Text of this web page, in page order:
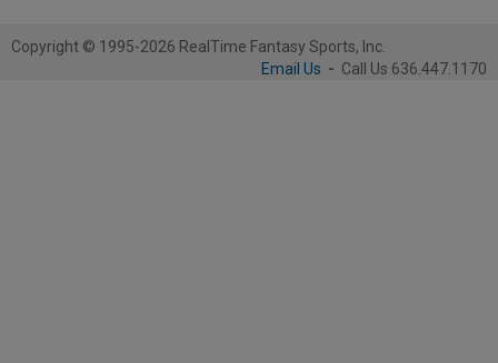
Copyright © 1995-2026 RealTime Fantasy Sports, Inc.
Email Us - Call Us 636.447.1170